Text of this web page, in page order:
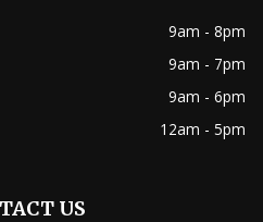
9am - 8pm
9am - 7pm
9am - 6pm
12am - 5pm
US